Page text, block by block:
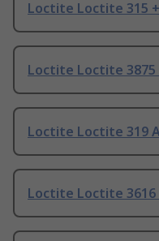
Loctite Loctite 315
Loctite Loctite 3875
Loctite Loctite 319
Loctite Loctite 3616